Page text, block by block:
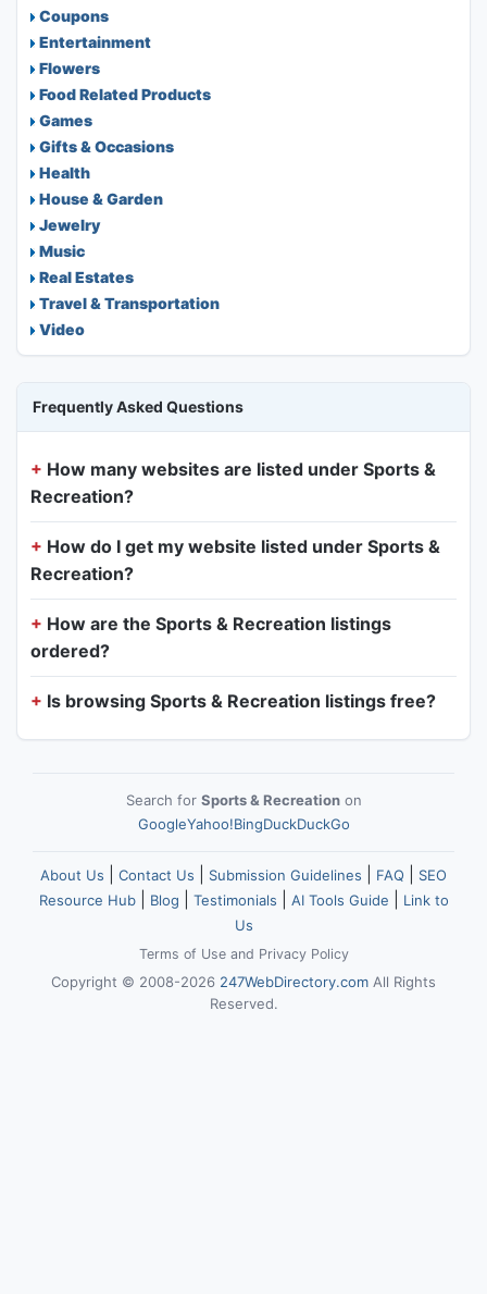
Coupons
Entertainment
Flowers
Food Related Products
Games
Gifts & Occasions
Health
House & Garden
Jewelry
Music
Real Estates
Travel & Transportation
Video
Frequently Asked Questions
How many websites are listed under Sports &
Recreation?
How do I get my website listed under Sports &
Recreation?
How are the Sports & Recreation listings
ordered?
Is browsing Sports & Recreation listings free?
Search for Sports & Recreationon
GoogleYahoo!BingDuckDuckGo
About Us Contact Us Submission Guidelines FAQ
SEO
Resource Hub| Blog Testimonials AI Tools Guide
Link to
Us
Terms of Useand Privacy Policy
Copyright © 2008-2026 247WebDirectory.com All Rights
Reserved.